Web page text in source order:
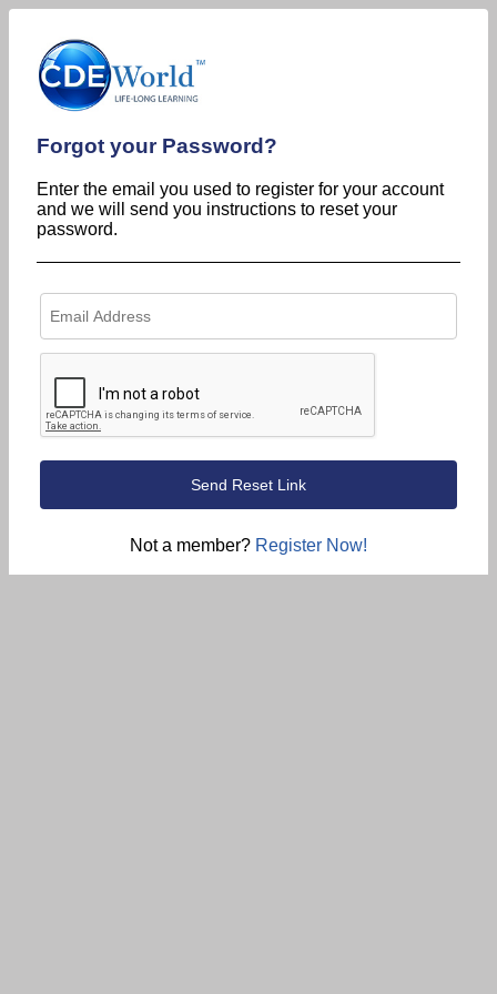
Forgot your Password?
Enter the email you used to register for your account
and we will send you instructions to reset your
password.
Not a member? Register Now!